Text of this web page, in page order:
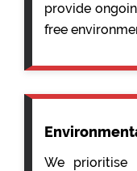
provide
free
We prioritise